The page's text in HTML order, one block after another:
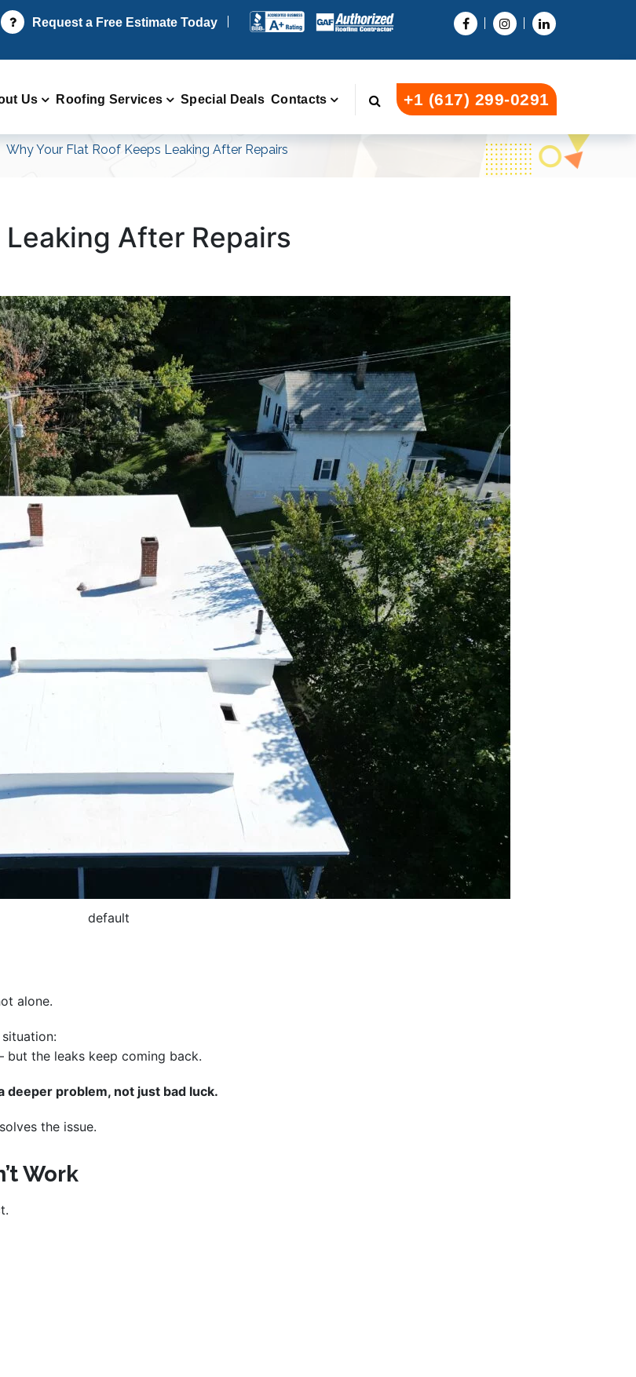
Request a Free Estimate Today
Us Roofing Services Special Deals Contacts +1 (617) 299-0291
Why Your Flat Roof Keeps Leaking After Repairs
After Repairs
default
alone.
the leaks keep coming back.
deeper problem, not just bad luck.
the issue.
Work